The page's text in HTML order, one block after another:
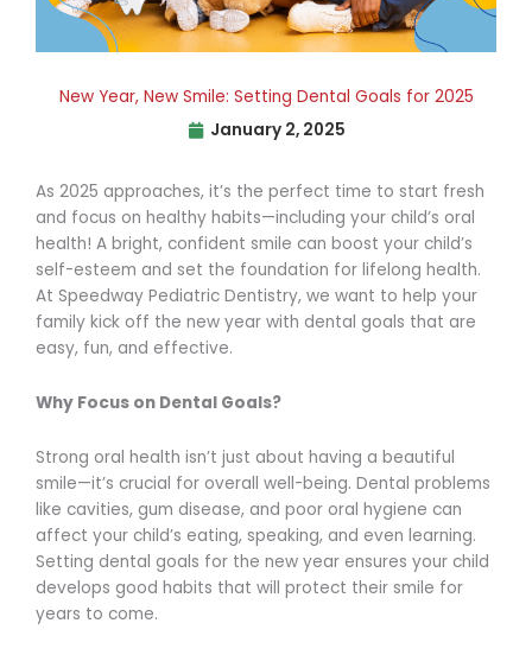
New Year, New Smile: Setting Dental Goals for 2025
January 2, 2025
As 2025 approaches, it’s the perfect time to start fresh
and focus on healthy habits—including your child’s oral
health! A bright, confident smile can boost your child’s
self-esteem and set the foundation for lifelong health.
At Speedway Pediatric Dentistry, we want to help your
family kick off the new year with dental goals that are
easy, fun, and effective.
Why Focus on Dental Goals?
Strong oral health isn’t just about having a beautiful
smile—it’s crucial for overall well-being. Dental problems
like cavities, gum disease, and poor oral hygiene can
affect your child’s eating, speaking, and even learning.
Setting dental goals for the new year ensures your child
develops good habits that will protect their smile for
years to come.